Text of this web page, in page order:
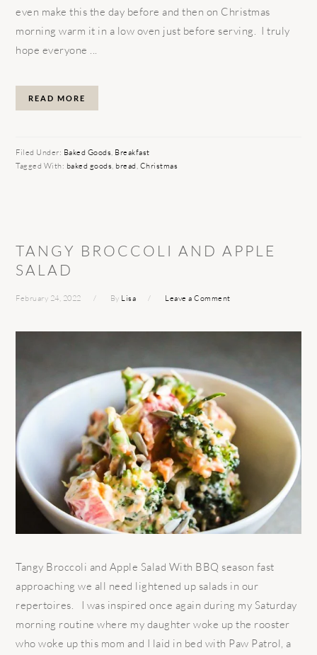
even make this the day before and then on Christmas
morning warm it in a low oven just before serving. I truly
hope everyone ...
READ MORE
Filed Under: Baked Goods Breakfast
Tagged With: baked goods bread Christmas
TANGY BROCCOLI AND APPLE
SALAD
February 24, 2022 By Lisa Leave a Comment
Tangy Broccoli and Apple Salad With BBQ season fast
approaching we all need lightened up salads in our
repertoires. I was inspired once again during my Saturday
morning routine where my daughter woke up the rooster
who woke up this mom and I laid in bed with Paw Patrol, a